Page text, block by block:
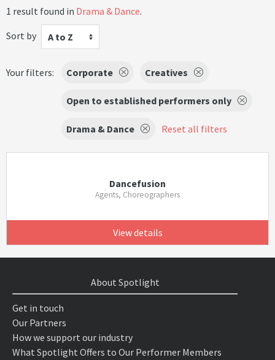
1 result found in Drama & Dance.
Sort by
A to Z
Your filters: Corporate Creatives
Open to established performers only
Drama & Dance Reset all filters
Dancefusion
Agents, Choreographers
View details
About Spotlight
Get in touch
Our Partners
How we support our industry
What Spotlight Offers to Our Performer Members